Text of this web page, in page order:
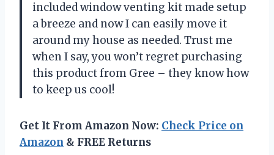
included window venting kit made setup
a breeze and now I can easily move it
around my house as needed. Trust me
when I say, you won’t regret purchasing
this product from Gree – they know how
to keep us cool!
Get It From Amazon Now: Check Price on
Amazon & FREE Returns